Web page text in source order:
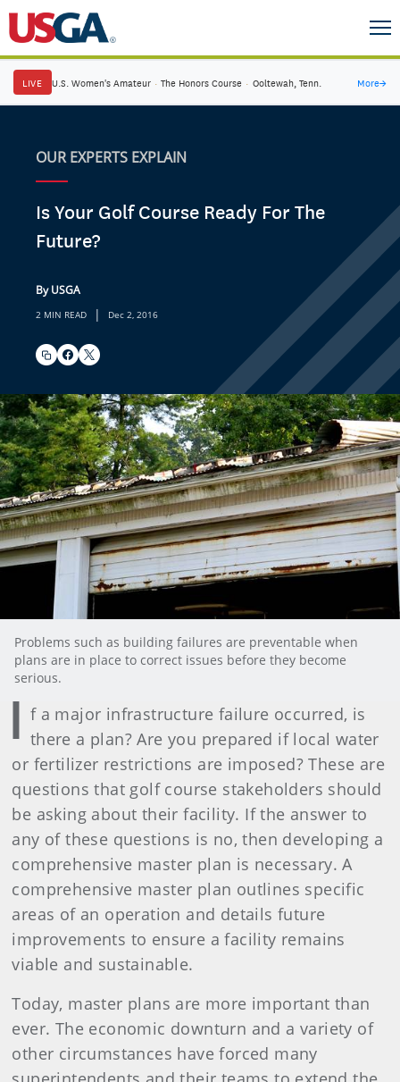
LIVE U.S. Women's Amateur · The Honors Course · Ooltewah, Tenn. More→
OUR EXPERTS EXPLAIN
Is Your Golf Course Ready For The
Future?
By USGA
2 MIN READ | Dec 2, 2016
Problems such as building failures are preventable when
plans are in place to correct issues before they become
serious.
I f a major infrastructure failure occurred, is
there a plan? Are you prepared if local water
or fertilizer restrictions are imposed? These are
questions that golf course stakeholders should
be asking about their facility. If the answer to
any of these questions is no, then developing a
comprehensive master plan is necessary. A
comprehensive master plan outlines specific
areas of an operation and details future
improvements to ensure a facility remains
viable and sustainable.
Today, master plans are more important than
ever. The economic downturn and a variety of
other circumstances have forced many